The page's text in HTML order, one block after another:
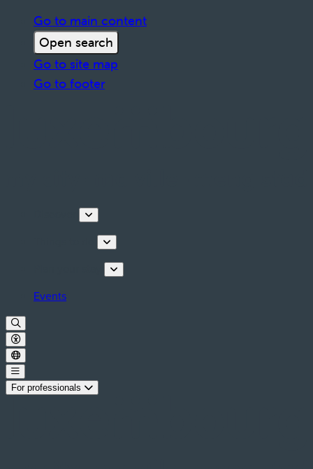
Go to main content
Open search
Go to site map
Go to footer
Events
For professionals